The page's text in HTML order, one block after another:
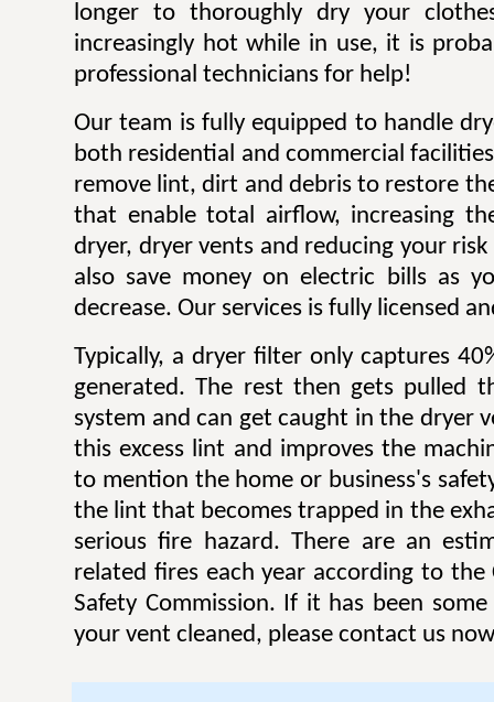
longer to thoroughly dry your
increasingly hot while in use, it is
professional technicians for help!
Our team is fully equipped to handle
both residential and commercial
remove lint, dirt and debris to restore
that enable total airflow, increasing
dryer, dryer vents and reducing your
also save money on electric bills as
decrease. Our services is fully licensed
Typically, a dryer filter only captures
generated. The rest then gets pulled
system and can get caught in the dryer
this excess lint and improves the
to mention the home or business's
the lint that becomes trapped in the
serious fire hazard. There are an
related fires each year according to the
Safety Commission. If it has been
your vent cleaned, please contact us